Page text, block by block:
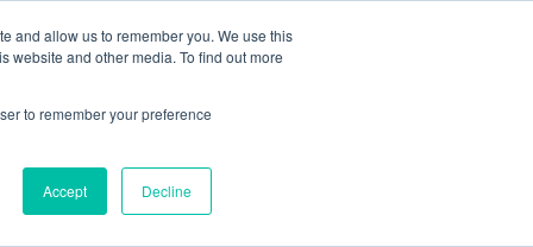
and allow us to remember you. We use this
website and other media. To find out more
to remember your preference
Accept Decline
(PPEC) Join our team FAQ